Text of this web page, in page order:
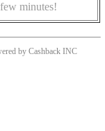
minutes!
by Cashback INC